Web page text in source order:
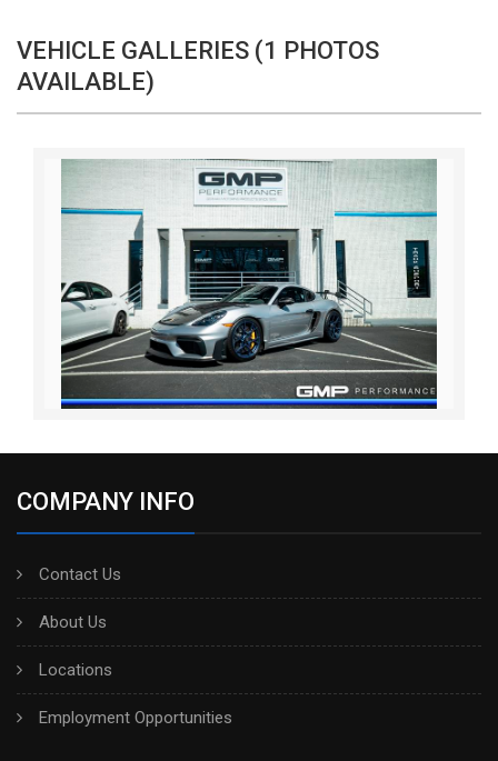
VEHICLE GALLERIES (1 PHOTOS
AVAILABLE)
COMPANY INFO
Contact Us
About Us
Locations
Employment Opportunities